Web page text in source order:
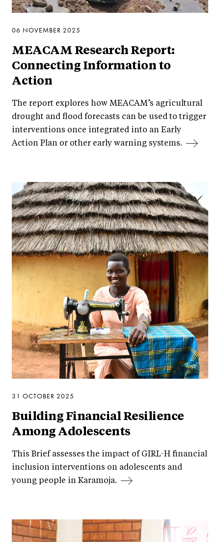
06 NOVEMBER 2025
MEACAM Research Report:
Connecting Information to
Action
The report explores how MEACAM’s agricultural
drought and flood forecasts can be used to trigger
interventions once integrated into an Early
Action Plan or other early warning systems.
31 OCTOBER 2025
Building Financial Resilience
Among Adolescents
This Brief assesses the impact of GIRL-H financial
inclusion interventions on adolescents and
young people in Karamoja.